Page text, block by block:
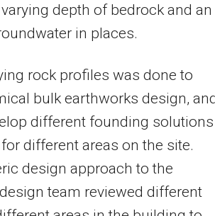
depth of bedrock and an
in places.
rock profiles was done to
bulk earthworks design,
different founding solutions
different areas on the site.
design approach to the
team reviewed different